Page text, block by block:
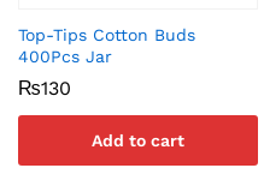
Top-Tips Cotton Buds
400Pcs Jar
₨130
Add to cart